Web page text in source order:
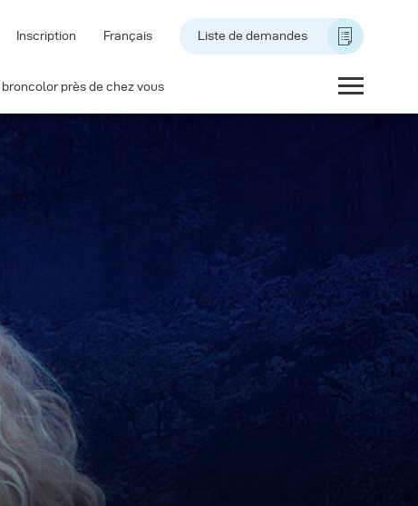
Inscription Français Liste de demandes
broncolor près de chez vous